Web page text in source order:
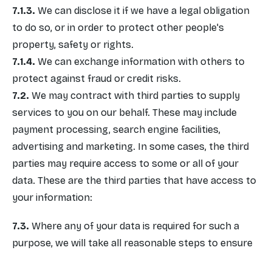
We can disclose it if we have a legal obligation
to do so, or in order to protect other people's
property, safety or rights.
We can exchange information with others to
protect against fraud or credit risks.
We may contract with third parties to supply
services to you on our behalf. These may include
payment processing, search engine facilities,
advertising and marketing. In some cases, the third
parties may require access to some or all of your
data. These are the third parties that have access to
your information:
Where any of your data is required for such a
purpose, we will take all reasonable steps to ensure